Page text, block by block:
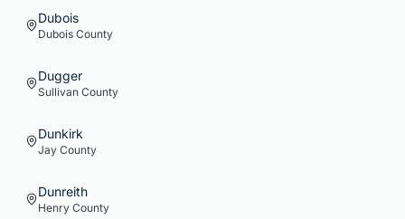
Dubois
Dubois County
Dugger
Sullivan County
Dunkirk
Jay County
Dunreith
Henry County